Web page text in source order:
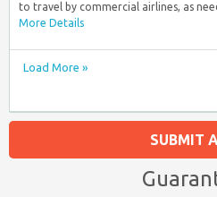
to travel by commercial airlines, as
More Details
Load More »
SUBMIT